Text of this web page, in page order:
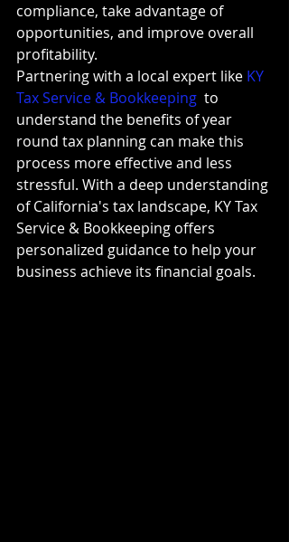
compliance, take advantage of
opportunities, and improve overall
profitability.
Partnering with a local expert like KY
Tax Service & Bookkeeping to
understand the benefits of year
round tax planning can make this
process more effective and less
stressful. With a deep understanding
of California's tax landscape, KY Tax
Service & Bookkeeping offers
personalized guidance to help your
business achieve its financial goals.